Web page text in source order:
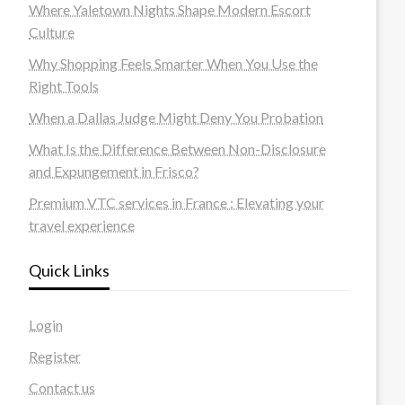
Where Yaletown Nights Shape Modern Escort
Culture
Why Shopping Feels Smarter When You Use the
Right Tools
When a Dallas Judge Might Deny You Probation
What Is the Difference Between Non-Disclosure
and Expungement in Frisco?
Premium VTC services in France : Elevating your
travel experience
Quick Links
Login
Register
Contact us